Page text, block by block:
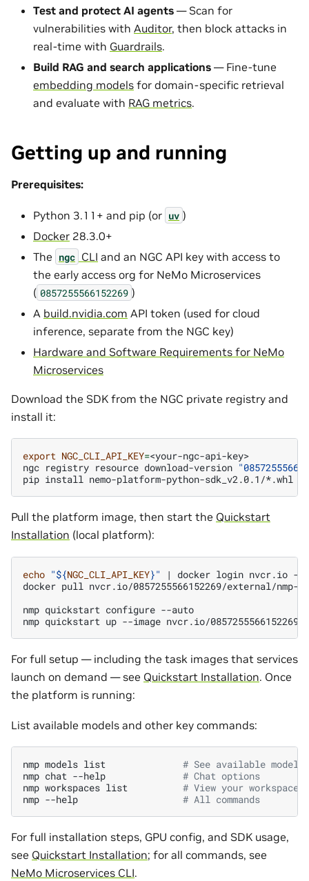
Test and protect AI agents — Scan for
vulnerabilities with Auditor, then block attacks in
real-time with Guardrails.
Build RAG and search applications — Fine-tune
embedding models for domain-specific retrieval
and evaluate with RAG metrics.
Getting up and running
Prerequisites:
Python 3.11+ and pip (or uv )
Docker 28.3.0+
The ngc CLI and an NGC API key with access to
the early access org for NeMo Microservices
( 0857255566152269 )
A build.nvidia.com API token (used for cloud
inference, separate from the NGC key)
Hardware and Software Requirements for NeMo
Microservices
Download the SDK from the NGC private registry and
install it:
export NGC_CLI_API_KEY=<your-ngc-api-key>
ngc registry resource download-version
pip install
Pull the platform image, then start the Quickstart
Installation (local platform):
echo "${NGC_CLI_API_KEY}" | docker login nvcr.io -u
docker pull nvcr.io/0857255566152269/external/nmp-
nmp quickstart configure --auto
nmp quickstart up --image
For full setup — including the task images that services
launch on demand — see Quickstart Installation. Once
the platform is running:
List available models and other key commands:
nmp models list
# See available models
nmp chat --help
# Chat options
nmp workspaces list
# View your workspaces
nmp --help # All commands
For full installation steps, GPU config, and SDK usage,
see Quickstart Installation; for all commands, see
NeMo Microservices CLI.